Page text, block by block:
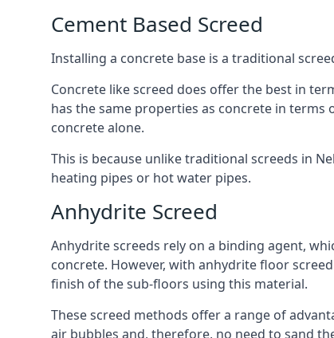
Cement Based Screed
Installing a concrete base is a traditional
Concrete like screed does offer the best in
has the same properties as concrete in
concrete alone.
This is because unlike traditional screeds in
heating pipes or hot water pipes.
Anhydrite Screed
Anhydrite screeds rely on a binding agent,
concrete. However, with anhydrite floor
finish of the sub-floors using this material.
These screed methods offer a range of
air bubbles and, therefore, no need to sand